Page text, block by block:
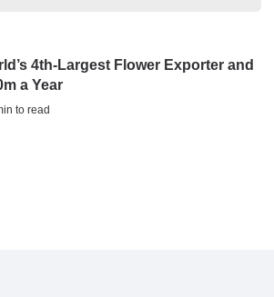
4th-Largest Flower Exporter and
a Year
to read